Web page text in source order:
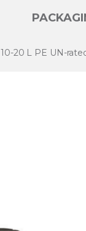
10-20 L PE UN-